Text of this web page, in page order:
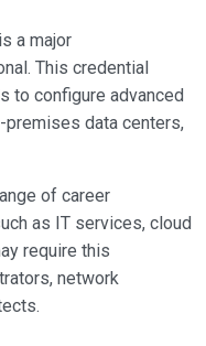
a major
This credential
to configure advanced
data centers,
of career
as IT services, cloud
require this
network